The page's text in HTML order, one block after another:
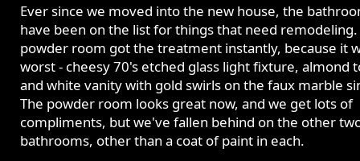
Ever since we moved into the new house, the
have been on the list for things that need remodeling.
powder room got the treatment instantly, because it
worst - cheesy 70's etched glass light fixture, almond
and white vanity with gold swirls on the faux marble
The powder room looks great now, and we get lots of
compliments, but we've fallen behind on the other
bathrooms, other than a coat of paint in each.